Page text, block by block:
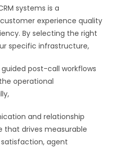
systems is a
experience quality
By selecting the right
specific infrastructure,
post-call workflows
operational
and relationship
drives measurable
agent